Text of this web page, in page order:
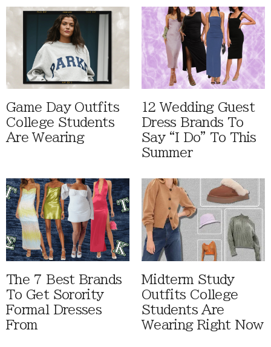
Game Day Outfits
College Students
Are Wearing
12 Wedding Guest
Dress Brands To
Say “I Do” To This
Summer
The 7 Best Brands
To Get Sorority
Formal Dresses
From
Midterm Study
Outfits College
Students Are
Wearing Right Now